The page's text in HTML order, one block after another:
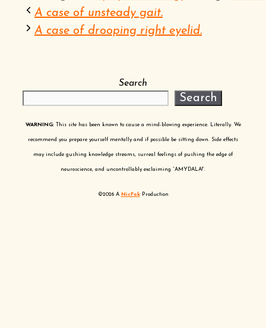
A case of unsteady gait.
A case of drooping right eyelid.
Search
Search
WARNING:This site has been known to cause a mind-blowing experience. Literally. We
recommend you prepare yourself mentally and if possible be sitting down. Side effects
may include gushing knowledge streams, surreal feelings of pushing the edge of
neuroscience, and uncontrollably exclaiming “AMYDALA!”.
©2026 A NicFokProduction